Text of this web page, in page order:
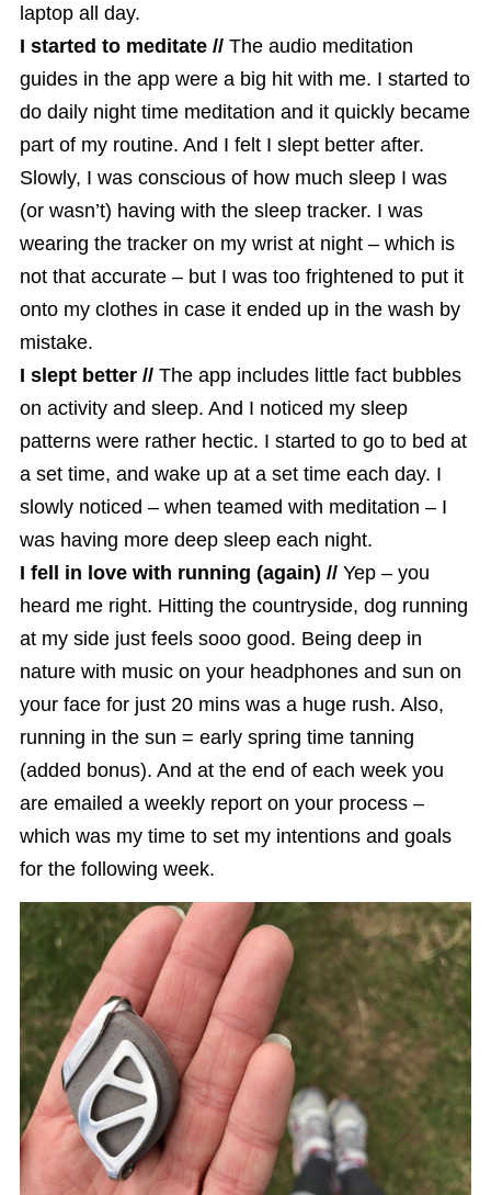
laptop all day.
I started to meditate //The audio meditation
guides in the app were a big hit with me. I started to
do daily night time meditation and it quickly became
part of my routine. And I felt I slept better after.
Slowly, I was conscious of how much sleep I was
(or wasn’t) having with the sleep tracker. I was
wearing the tracker on my wrist at night – which is
not that accurate – but I was too frightened to put it
onto my clothes in case it ended up in the wash by
mistake.
I slept better //The app includes little fact bubbles
on activity and sleep. And I noticed my sleep
patterns were rather hectic. I started to go to bed at
a set time, and wake up at a set time each day. I
slowly noticed – when teamed with meditation – I
was having more deep sleep each night.
I fell in love with running (again) // Yep – you
heard me right. Hitting the countryside, dog running
at my side just feels sooo good. Being deep in
nature with music on your headphones and sun on
your face for just 20 mins was a huge rush. Also,
running in the sun = early spring time tanning
(added bonus). And at the end of each week you
are emailed a weekly report on your process –
which was my time to set my intentions and goals
for the following week.